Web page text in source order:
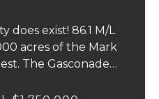
does exist! 86.1 M/L
acres of the Mark
The Gasconade